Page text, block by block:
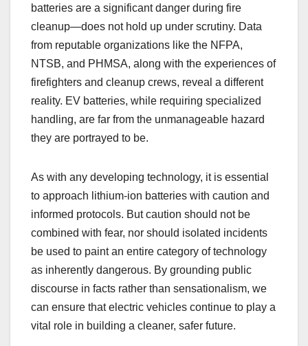
batteries are a significant danger during fire
cleanup—does not hold up under scrutiny. Data
from reputable organizations like the NFPA,
NTSB, and PHMSA, along with the experiences of
firefighters and cleanup crews, reveal a different
reality. EV batteries, while requiring specialized
handling, are far from the unmanageable hazard
they are portrayed to be.
As with any developing technology, it is essential
to approach lithium-ion batteries with caution and
informed protocols. But caution should not be
combined with fear, nor should isolated incidents
be used to paint an entire category of technology
as inherently dangerous. By grounding public
discourse in facts rather than sensationalism, we
can ensure that electric vehicles continue to play a
vital role in building a cleaner, safer future.